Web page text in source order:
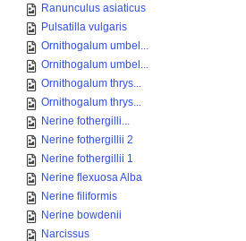
Ranunculus asiaticus
Pulsatilla vulgaris
Ornithogalum umbel...
Ornithogalum umbel...
Ornithogalum thrys...
Ornithogalum thrys...
Nerine fothergilli...
Nerine fothergillii 2
Nerine fothergillii 1
Nerine flexuosa Alba
Nerine filiformis
Nerine bowdenii
Narcissus